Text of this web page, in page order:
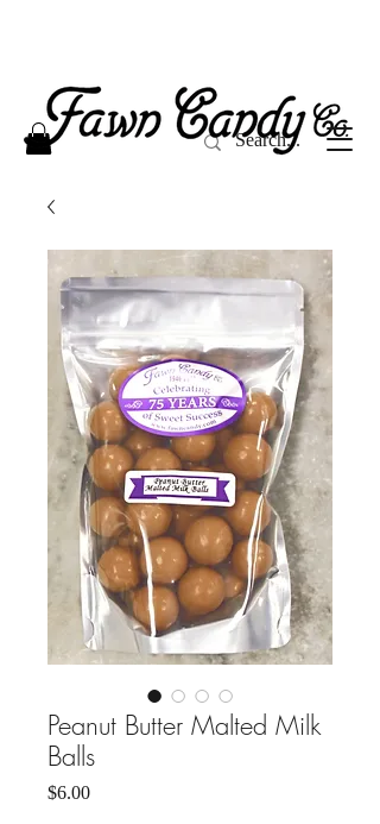
Peanut Butter Malted Milk
Balls
$6.00Price